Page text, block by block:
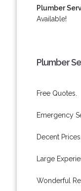
Plumber
Available!
Plumber
Free Quotes.
Emergency
Decent Prices.
Large
Wonderful